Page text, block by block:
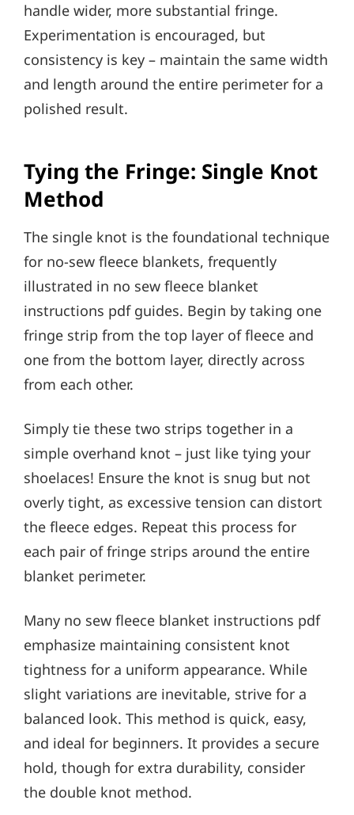
handle wider, more substantial fringe.
Experimentation is encouraged, but
consistency is key – maintain the same width
and length around the entire perimeter for a
polished result.
Tying the Fringe: Single Knot
Method
The single knot is the foundational technique
for no-sew fleece blankets, frequently
illustrated in no sew fleece blanket
instructions pdf guides. Begin by taking one
fringe strip from the top layer of fleece and
one from the bottom layer, directly across
from each other.
Simply tie these two strips together in a
simple overhand knot – just like tying your
shoelaces! Ensure the knot is snug but not
overly tight, as excessive tension can distort
the fleece edges. Repeat this process for
each pair of fringe strips around the entire
blanket perimeter.
Many no sew fleece blanket instructions pdf
emphasize maintaining consistent knot
tightness for a uniform appearance. While
slight variations are inevitable, strive for a
balanced look. This method is quick, easy,
and ideal for beginners. It provides a secure
hold, though for extra durability, consider
the double knot method.